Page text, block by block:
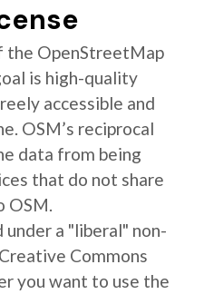
the OpenStreetMap
is high-quality
accessible and
OSM’s reciprocal
data from being
that do not share
OSM.
under a "liberal" non-
Commons
you want to use the